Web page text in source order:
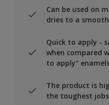
Can be used on
dries to a
Quick to apply -
when compared
to apply"
The product is
the toughest